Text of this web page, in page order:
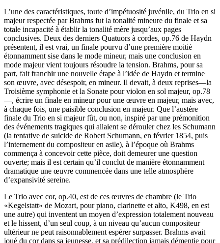
L’une des caractéristiques, toute d’impétuosité juvénile, du Trio en si
majeur respectée par Brahms fut la tonalité mineure du finale et sa
totale incapacité à établir la tonalité mère jusqu’aux pages
conclusives. Deux des derniers Quatuors à cordes, op.76 de Haydn
présentent, il est vrai, un finale pourvu d’une première moitié
étonnamment sise dans le mode mineur, mais une conclusion en
mode majeur vient toujours résoudre la tension. Brahms, pour sa
part, fait franchir une nouvelle étape à l’idée de Haydn et termine
son œuvre, avec désespoir, en mineur. Il devait, à deux reprises—la
Troisième symphonie et la Sonate pour violon en sol majeur, op.78
—, écrire un finale en mineur pour une œuvre en majeur, mais avec,
à chaque fois, une paisible conclusion en majeur. Que l’austère
finale du Trio en si majeur fût, ou non, inspiré par une prémonition
des événements tragiques qui allaient se dérouler chez les Schumann
(la tentative de suicide de Robert Schumann, en février 1854, puis
l’internement du compositeur en asile), à l’époque où Brahms
commença à concevoir cette pièce, doit demeurer une question
ouverte; mais il est certain qu’il conclut de manière étonnamment
dramatique une œuvre commencée dans une telle atmosphère
d’expansivité sereine.
Le Trio avec cor, op.40, est de ces œuvres de chambre (le Trio
«Kegelstatt» de Mozart, pour piano, clarinette et alto, K498, en est
une autre) qui inventent un moyen d’expression totalement nouveau
et le hissent, d’un seul coup, à un niveau qu’aucun compositeur
ultérieur ne peut raisonnablement espérer surpasser. Brahms avait
joué du cor dans sa jeunesse, et sa prédilection jamais démentie pour